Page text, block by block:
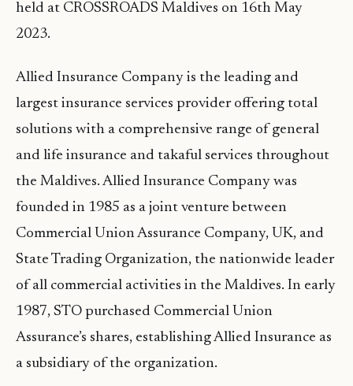
held at CROSSROADS Maldives on 16th May
2023.
Allied Insurance Company is the leading and
largest insurance services provider offering total
solutions with a comprehensive range of general
and life insurance and takaful services throughout
the Maldives. Allied Insurance Company was
founded in 1985 as a joint venture between
Commercial Union Assurance Company, UK, and
State Trading Organization, the nationwide leader
of all commercial activities in the Maldives. In early
1987, STO purchased Commercial Union
Assurance’s shares, establishing Allied Insurance as
a subsidiary of the organization.